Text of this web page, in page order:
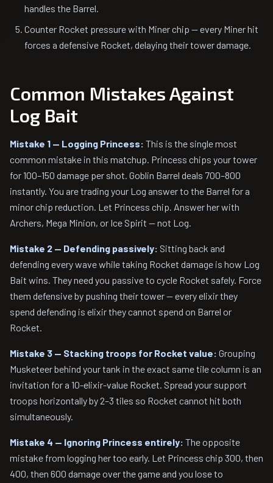
handles the Barrel.
Counter Rocket pressure with Miner chip — every Miner hit
forces a defensive Rocket, delaying their tower damage.
Common Mistakes Against
Log Bait
Mistake 1 — Logging Princess: This is the single most
common mistake in this matchup. Princess chips your tower
for 100–150 damage per shot. Goblin Barrel deals 700–800
instantly. You are trading your Log answer to the Barrel for a
minor chip reduction. Let Princess chip. Answer her with
Archers, Mega Minion, or Ice Spirit — not Log.
Mistake 2 — Defending passively: Sitting back and
defending every wave while taking Rocket damage is how Log
Bait wins. They need you passive to cycle Rocket safely. Force
them defensive by pushing their tower — every elixir they
spend defending is elixir they cannot spend on Barrel or
Rocket.
Mistake 3 — Stacking troops for Rocket value: Grouping
Musketeer behind your tank in the exact same tile column is an
invitation for a 10-elixir-value Rocket. Spread your support
troops horizontally by 2–3 tiles so Rocket cannot hit both
simultaneously.
Mistake 4 — Ignoring Princess entirely: The opposite
mistake from logging her too early. Let Princess chip 300, then
400, then 600 damage over the game and you lose to